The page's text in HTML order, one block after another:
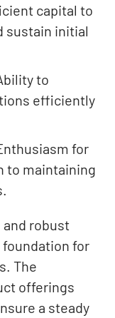
capital to
sustain initial
to
efficiently
for
to maintaining
and robust
for
The
offerings
a steady